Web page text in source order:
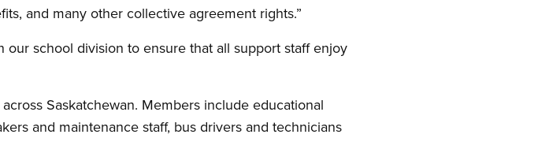
and many other collective agreement rights.”
school division to ensure that all support staff enjoy
Saskatchewan. Members include educational
and maintenance staff, bus drivers and technicians